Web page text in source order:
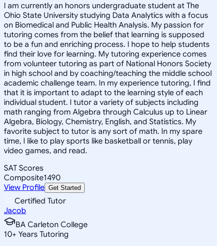
I am currently an honors undergraduate student at The
Ohio State University studying Data Analytics with a focus
on Biomedical and Public Health Analysis. My passion for
tutoring comes from the belief that learning is supposed
to be a fun and enriching process. I hope to help students
find their love for learning. My tutoring experience comes
from volunteer tutoring as part of National Honors Society
in high school and by coaching/teaching the middle school
academic challenge team. In my experience tutoring, I find
that it is important to adapt to the learning style of each
individual student. I tutor a variety of subjects including
math ranging from Algebra through Calculus up to Linear
Algebra, Biology, Chemistry, English, and Statistics. My
favorite subject to tutor is any sort of math. In my spare
time, I like to play sports like basketball or tennis, play
video games, and read.
SAT Scores
Composite1490
View Profile Get Started
Certified Tutor
Jacob
BA Carleton College
10+ Years Tutoring